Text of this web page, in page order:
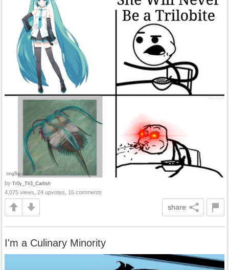
by Tr0y_Th3_Catfish
4,075 views, 24 upvotes, 16 comments
share
I'm a Culinary Minority